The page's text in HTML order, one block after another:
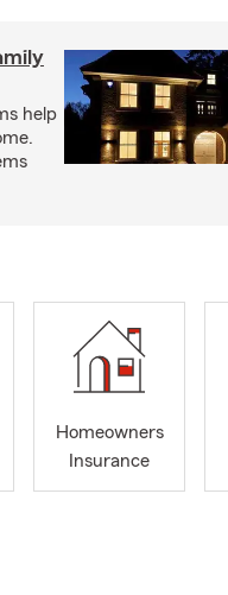
help
Homeowners
Insurance